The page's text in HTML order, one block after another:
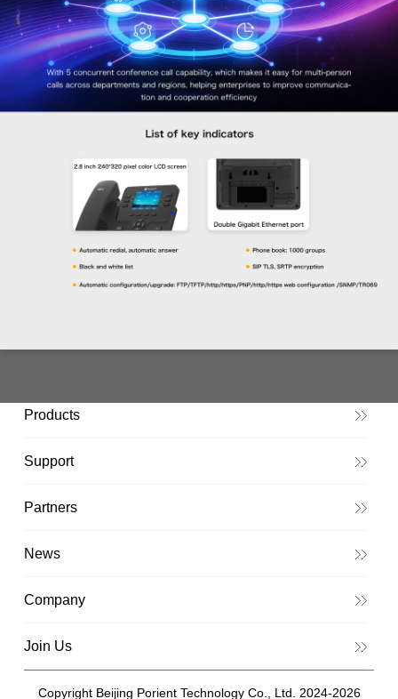
Products
Support
Partners
News
Company
Join Us
Copyright Beijing Porient Technology Co., Ltd. 2024-2026